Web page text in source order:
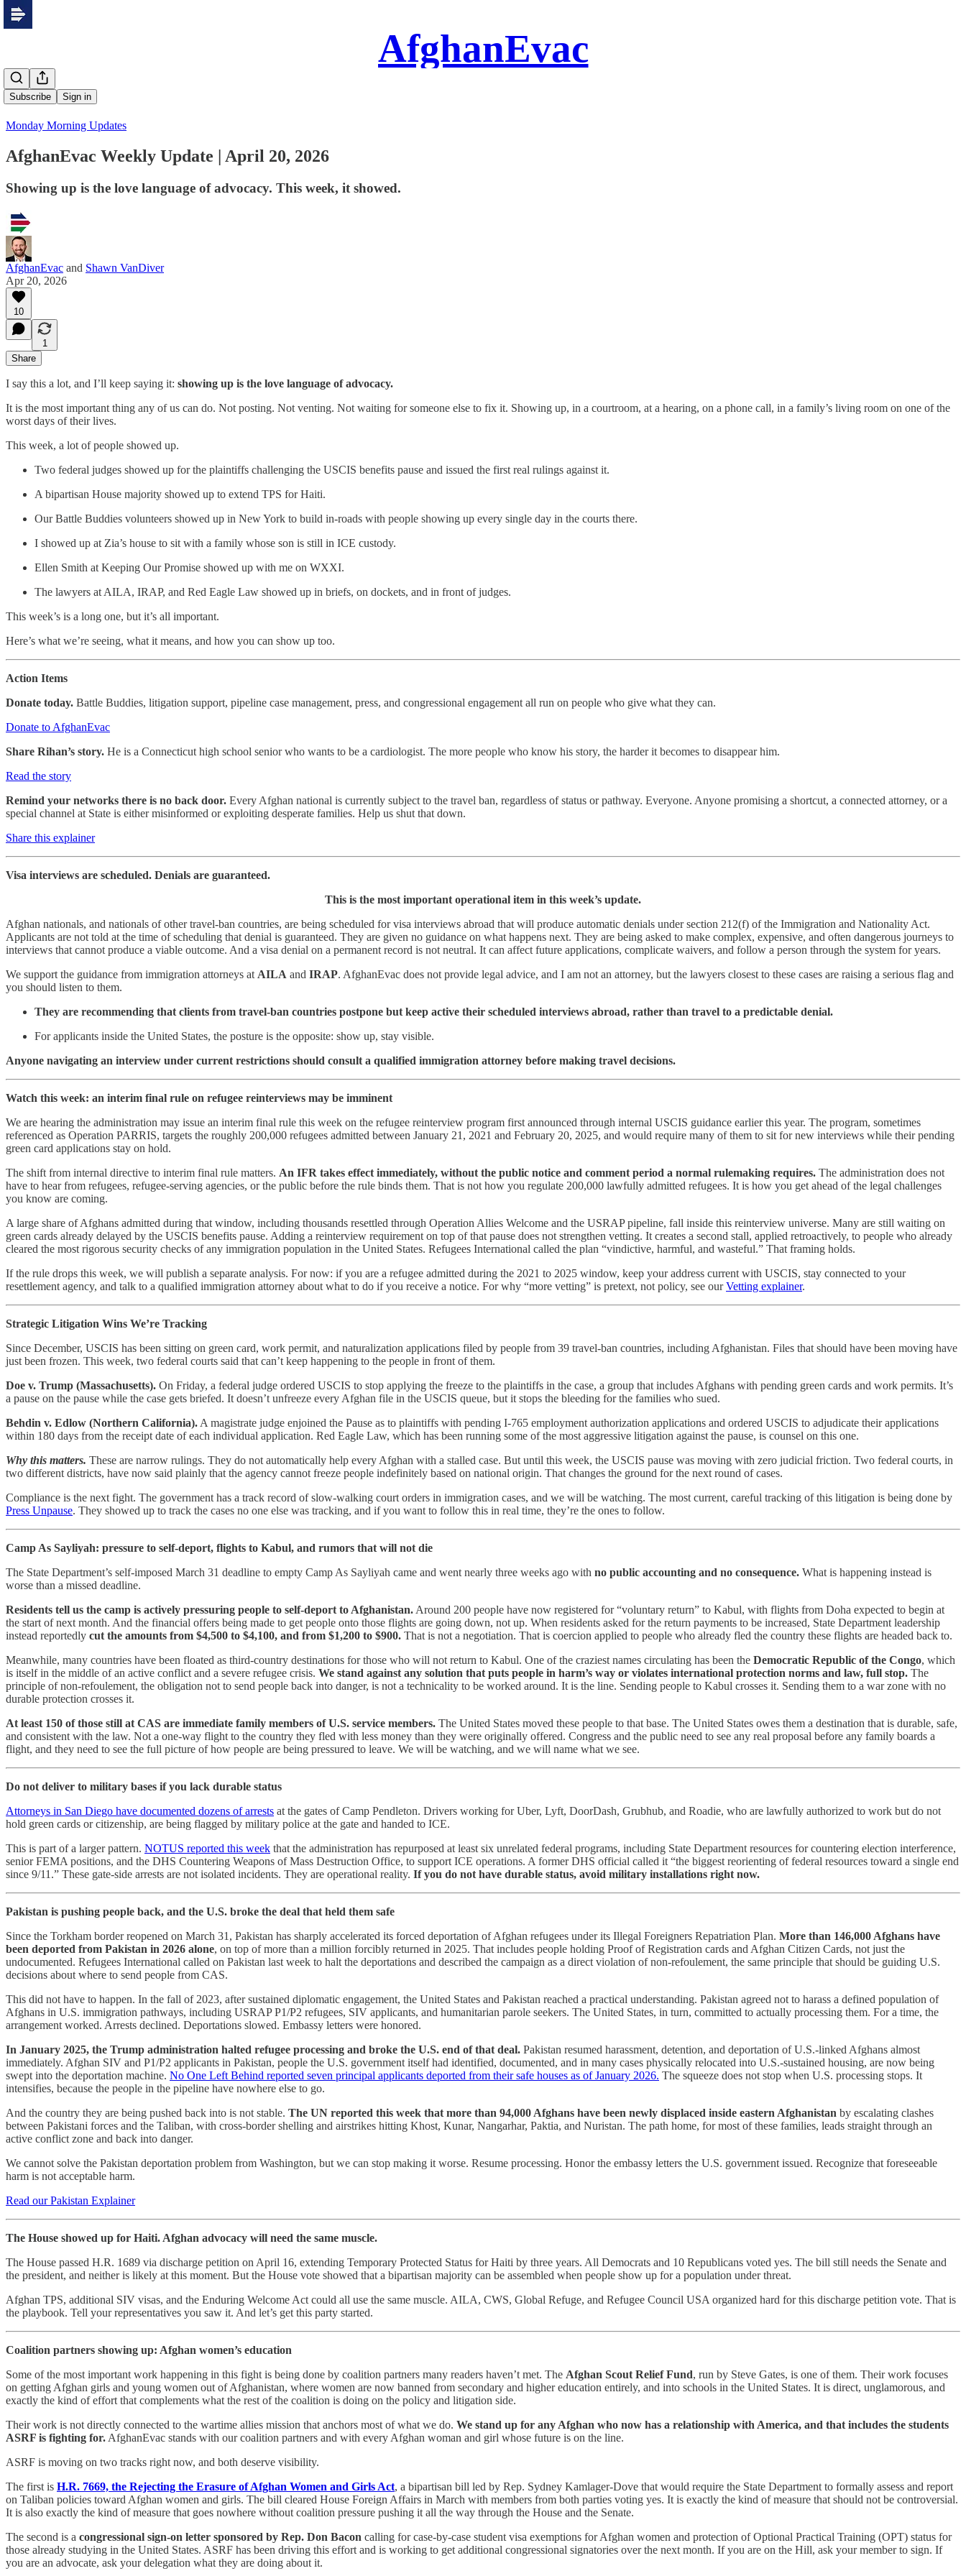
AfghanEvac
Subscribe Sign in
Monday Morning Updates
AfghanEvac Weekly Update | April 20, 2026
Showing up is the love language of advocacy. This week, it showed.
AfghanEvac and Shawn VanDiver
Apr 20, 2026
10
1
Share
I say this a lot, and I’ll keep saying it: showing up is the love language of advocacy.
It is the most important thing any of us can do. Not posting. Not venting. Not waiting for someone else to fix it. Showing up, in a courtroom, at a hearing, on a phone call, in a family’s living room on one of the
worst days of their lives.
This week, a lot of people showed up.
Two federal judges showed up for the plaintiffs challenging the USCIS benefits pause and issued the first real rulings against it.
A bipartisan House majority showed up to extend TPS for Haiti.
Our Battle Buddies volunteers showed up in New York to build in-roads with people showing up every single day in the courts there.
I showed up at Zia’s house to sit with a family whose son is still in ICE custody.
Ellen Smith at Keeping Our Promise showed up with me on WXXI.
The lawyers at AILA, IRAP, and Red Eagle Law showed up in briefs, on dockets, and in front of judges.
This week’s is a long one, but it’s all important.
Here’s what we’re seeing, what it means, and how you can show up too.
Action Items
Donate today. Battle Buddies, litigation support, pipeline case management, press, and congressional engagement all run on people who give what they can.
Donate to AfghanEvac
Share Rihan’s story. He is a Connecticut high school senior who wants to be a cardiologist. The more people who know his story, the harder it becomes to disappear him.
Read the story
Remind your networks there is no back door. Every Afghan national is currently subject to the travel ban, regardless of status or pathway. Everyone. Anyone promising a shortcut, a connected attorney, or a
special channel at State is either misinformed or exploiting desperate families. Help us shut that down.
Share this explainer
Visa interviews are scheduled. Denials are guaranteed.
This is the most important operational item in this week’s update.
Afghan nationals, and nationals of other travel-ban countries, are being scheduled for visa interviews abroad that will produce automatic denials under section 212(f) of the Immigration and Nationality Act.
Applicants are not told at the time of scheduling that denial is guaranteed. They are given no guidance on what happens next. They are being asked to make complex, expensive, and often dangerous journeys to
interviews that cannot produce a viable outcome. And a visa denial on a permanent record is not neutral. It can affect future applications, complicate waivers, and follow a person through the system for years.
We support the guidance from immigration attorneys at AILA and IRAP. AfghanEvac does not provide legal advice, and I am not an attorney, but the lawyers closest to these cases are raising a serious flag and
you should listen to them.
They are recommending that clients from travel-ban countries postpone but keep active their scheduled interviews abroad, rather than travel to a predictable denial.
For applicants inside the United States, the posture is the opposite: show up, stay visible.
Anyone navigating an interview under current restrictions should consult a qualified immigration attorney before making travel decisions.
Watch this week: an interim final rule on refugee reinterviews may be imminent
We are hearing the administration may issue an interim final rule this week on the refugee reinterview program first announced through internal USCIS guidance earlier this year. The program, sometimes
referenced as Operation PARRIS, targets the roughly 200,000 refugees admitted between January 21, 2021 and February 20, 2025, and would require many of them to sit for new interviews while their pending
green card applications stay on hold.
The shift from internal directive to interim final rule matters. An IFR takes effect immediately, without the public notice and comment period a normal rulemaking requires. The administration does not
have to hear from refugees, refugee-serving agencies, or the public before the rule binds them. That is not how you regulate 200,000 lawfully admitted refugees. It is how you get ahead of the legal challenges
you know are coming.
A large share of Afghans admitted during that window, including thousands resettled through Operation Allies Welcome and the USRAP pipeline, fall inside this reinterview universe. Many are still waiting on
green cards already delayed by the USCIS benefits pause. Adding a reinterview requirement on top of that pause does not strengthen vetting. It creates a second stall, applied retroactively, to people who already
cleared the most rigorous security checks of any immigration population in the United States. Refugees International called the plan “vindictive, harmful, and wasteful.” That framing holds.
If the rule drops this week, we will publish a separate analysis. For now: if you are a refugee admitted during the 2021 to 2025 window, keep your address current with USCIS, stay connected to your
resettlement agency, and talk to a qualified immigration attorney about what to do if you receive a notice. For why “more vetting” is pretext, not policy, see ourVetting explainer.
Strategic Litigation Wins We’re Tracking
Since December, USCIS has been sitting on green card, work permit, and naturalization applications filed by people from 39 travel-ban countries, including Afghanistan. Files that should have been moving have
just been frozen. This week, two federal courts said that can’t keep happening to the people in front of them.
Doe v. Trump (Massachusetts). On Friday, a federal judge ordered USCIS to stop applying the freeze to the plaintiffs in the case, a group that includes Afghans with pending green cards and work permits. It’s
a pause on the pause while the case gets briefed. It doesn’t unfreeze every Afghan file in the USCIS queue, but it stops the bleeding for the families who sued.
Behdin v. Edlow (Northern California). A magistrate judge enjoined the Pause as to plaintiffs with pending I-765 employment authorization applications and ordered USCIS to adjudicate their applications
within 180 days from the receipt date of each individual application. Red Eagle Law, which has been running some of the most aggressive litigation against the pause, is counsel on this one.
Why this matters. These are narrow rulings. They do not automatically help every Afghan with a stalled case. But until this week, the USCIS pause was moving with zero judicial friction. Two federal courts, in
two different districts, have now said plainly that the agency cannot freeze people indefinitely based on national origin. That changes the ground for the next round of cases.
Compliance is the next fight. The government has a track record of slow-walking court orders in immigration cases, and we will be watching. The most current, careful tracking of this litigation is being done by
Press Unpause. They showed up to track the cases no one else was tracking, and if you want to follow this in real time, they’re the ones to follow.
Camp As Sayliyah: pressure to self-deport, flights to Kabul, and rumors that will not die
The State Department’s self-imposed March 31 deadline to empty Camp As Sayliyah came and went nearly three weeks ago with no public accounting and no consequence. What is happening instead is
worse than a missed deadline.
Residents tell us the camp is actively pressuring people to self-deport to Afghanistan. Around 200 people have now registered for “voluntary return” to Kabul, with flights from Doha expected to begin at
the start of next month. And the financial offers being made to get people onto those flights are going down, not up. When residents asked for the return payments to be increased, State Department leadership
instead reportedly cut the amounts from $4,500 to $4,100, and from $1,200 to $900. That is not a negotiation. That is coercion applied to people who already fled the country these flights are headed back to.
Meanwhile, many countries have been floated as third-country destinations for those who will not return to Kabul. One of the craziest names circulating has been the Democratic Republic of the Congo, which
is itself in the middle of an active conflict and a severe refugee crisis. We stand against any solution that puts people in harm’s way or violates international protection norms and law, full stop. The
principle of non-refoulement, the obligation not to send people back into danger, is not a technicality to be worked around. It is the line. Sending people to Kabul crosses it. Sending them to a war zone with no
durable protection crosses it.
At least 150 of those still at CAS are immediate family members of U.S. service members. The United States moved these people to that base. The United States owes them a destination that is durable, safe,
and consistent with the law. Not a one-way flight to the country they fled with less money than they were originally offered. Congress and the public need to see any real proposal before any family boards a
flight, and they need to see the full picture of how people are being pressured to leave. We will be watching, and we will name what we see.
Do not deliver to military bases if you lack durable status
Attorneys in San Diego have documented dozens of arrests at the gates of Camp Pendleton. Drivers working for Uber, Lyft, DoorDash, Grubhub, and Roadie, who are lawfully authorized to work but do not
hold green cards or citizenship, are being flagged by military police at the gate and handed to ICE.
This is part of a larger pattern. NOTUS reported this week that the administration has repurposed at least six unrelated federal programs, including State Department resources for countering election interference,
senior FEMA positions, and the DHS Countering Weapons of Mass Destruction Office, to support ICE operations. A former DHS official called it “the biggest reorienting of federal resources toward a single end
since 9/11.” These gate-side arrests are not isolated incidents. They are operational reality. If you do not have durable status, avoid military installations right now.
Pakistan is pushing people back, and the U.S. broke the deal that held them safe
Since the Torkham border reopened on March 31, Pakistan has sharply accelerated its forced deportation of Afghan refugees under its Illegal Foreigners Repatriation Plan. More than 146,000 Afghans have
been deported from Pakistan in 2026 alone, on top of more than a million forcibly returned in 2025. That includes people holding Proof of Registration cards and Afghan Citizen Cards, not just the
undocumented. Refugees International called on Pakistan last week to halt the deportations and described the campaign as a direct violation of non-refoulement, the same principle that should be guiding U.S.
decisions about where to send people from CAS.
This did not have to happen. In the fall of 2023, after sustained diplomatic engagement, the United States and Pakistan reached a practical understanding. Pakistan agreed not to harass a defined population of
Afghans in U.S. immigration pathways, including USRAP P1/P2 refugees, SIV applicants, and humanitarian parole seekers. The United States, in turn, committed to actually processing them. For a time, the
arrangement worked. Arrests declined. Deportations slowed. Embassy letters were honored.
In January 2025, the Trump administration halted refugee processing and broke the U.S. end of that deal. Pakistan resumed harassment, detention, and deportation of U.S.-linked Afghans almost
immediately. Afghan SIV and P1/P2 applicants in Pakistan, people the U.S. government itself had identified, documented, and in many cases physically relocated into U.S.-sustained housing, are now being
swept into the deportation machine. No One Left Behind reported seven principal applicants deported from their safe houses as of January 2026. The squeeze does not stop when U.S. processing stops. It
intensifies, because the people in the pipeline have nowhere else to go.
And the country they are being pushed back into is not stable. The UN reported this week that more than 94,000 Afghans have been newly displaced inside eastern Afghanistan by escalating clashes
between Pakistani forces and the Taliban, with cross-border shelling and airstrikes hitting Khost, Kunar, Nangarhar, Paktia, and Nuristan. The path home, for most of these families, leads straight through an
active conflict zone and back into danger.
We cannot solve the Pakistan deportation problem from Washington, but we can stop making it worse. Resume processing. Honor the embassy letters the U.S. government issued. Recognize that foreseeable
harm is not acceptable harm.
Read our Pakistan Explainer
The House showed up for Haiti. Afghan advocacy will need the same muscle.
The House passed H.R. 1689 via discharge petition on April 16, extending Temporary Protected Status for Haiti by three years. All Democrats and 10 Republicans voted yes. The bill still needs the Senate and
the president, and neither is likely at this moment. But the House vote showed that a bipartisan majority can be assembled when people show up for a population under threat.
Afghan TPS, additional SIV visas, and the Enduring Welcome Act could all use the same muscle. AILA, CWS, Global Refuge, and Refugee Council USA organized hard for this discharge petition vote. That is
the playbook. Tell your representatives you saw it. And let’s get this party started.
Coalition partners showing up: Afghan women’s education
Some of the most important work happening in this fight is being done by coalition partners many readers haven’t met. The Afghan Scout Relief Fund, run by Steve Gates, is one of them. Their work focuses
on getting Afghan girls and young women out of Afghanistan, where women are now banned from secondary and higher education entirely, and into schools in the United States. It is direct, unglamorous, and
exactly the kind of effort that complements what the rest of the coalition is doing on the policy and litigation side.
Their work is not directly connected to the wartime allies mission that anchors most of what we do. We stand up for any Afghan who now has a relationship with America, and that includes the students
ASRF is fighting for. AfghanEvac stands with our coalition partners and with every Afghan woman and girl whose future is on the line.
ASRF is moving on two tracks right now, and both deserve visibility.
The first is H.R. 7669, the Rejecting the Erasure of Afghan Women and Girls Act, a bipartisan bill led by Rep. Sydney Kamlager-Dove that would require the State Department to formally assess and report
on Taliban policies toward Afghan women and girls. The bill cleared House Foreign Affairs in March with members from both parties voting yes. It is exactly the kind of measure that should not be controversial.
It is also exactly the kind of measure that goes nowhere without coalition pressure pushing it all the way through the House and the Senate.
The second is a congressional sign-on letter sponsored by Rep. Don Bacon calling for case-by-case student visa exemptions for Afghan women and protection of Optional Practical Training (OPT) status for
those already studying in the United States. ASRF has been driving this effort and is working to get additional congressional signatories over the next month. If you are on the Hill, ask your member to sign. If
you are an advocate, ask your delegation what they are doing about it.